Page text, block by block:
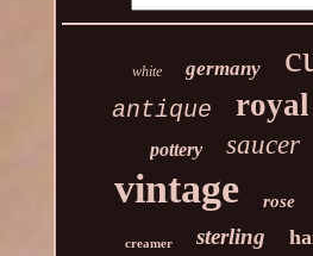
white germany
antique royal
pottery saucer
vintage rose
creamer sterling